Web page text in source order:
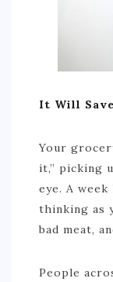
It Will
Your
it,” picking
eye. A
thinking as
bad meat,
People